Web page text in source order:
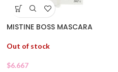
MISTINE BOSS MASCARA
Out of stock
$6.667